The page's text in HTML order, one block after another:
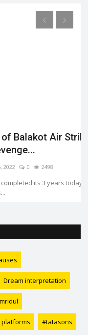
Knowhow
26 February 2019
Dream interpretation
platforms #tatasons